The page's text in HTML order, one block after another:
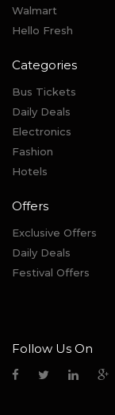
Walmart
Hello Fresh
Categories
Bus Tickets
Daily Deals
Electronics
Fashion
Hotels
Offers
Exclusive Offers
Daily Deals
Festival Offers
Follow Us On